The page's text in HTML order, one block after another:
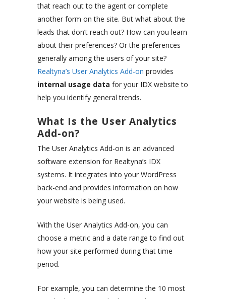
that reach out to the agent or complete
another form on the site. But what about the
leads that don’t reach out? How can you learn
about their preferences? Or the preferences
generally among the users of your site?
Realtyna’s User Analytics Add-on provides
internal usage data for your IDX website to
help you identify general trends.
What Is the User Analytics
Add-on?
The User Analytics Add-on is an advanced
software extension for Realtyna’s IDX
systems. It integrates into your WordPress
back-end and provides information on how
your website is being used.
With the User Analytics Add-on, you can
choose a metric and a date range to find out
how your site performed during that time
period.
For example, you can determine the 10 most